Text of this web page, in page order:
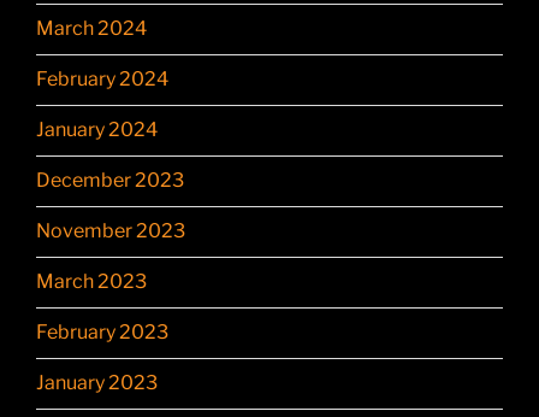
March 2024
February 2024
January 2024
December 2023
November 2023
March 2023
February 2023
January 2023